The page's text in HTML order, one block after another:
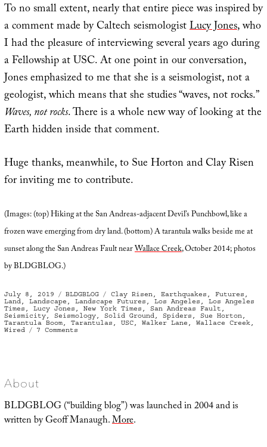
To no small extent, nearly that entire piece was inspired by
a comment made by Caltech seismologistLucy Jones, who
I had the pleasure of interviewing several years ago during
a Fellowship at USC. At one point in our conversation,
Jones emphasized to me that she is a seismologist, not a
geologist, which means that she studies “waves, not rocks.”
Waves, not rocks. There is a whole new way of looking at the
Earth hidden inside that comment.
Huge thanks, meanwhile, to Sue Horton and Clay Risen
for inviting me to contribute.
(Images: (top) Hiking at the San Andreas-adjacent Devil’s Punchbowl, like a
frozen wave emerging from dry land. (bottom) A tarantula walks beside me at
sunset along the San Andreas Fault nearWallace Creek, October 2014; photos
by BLDGBLOG.)
Posted
on
July 8, 2019 Categories
BLDGBLOG Tags
Clay Risen, Earthquakes , Futures ,
Land, Landscape , Landscape Futures , Los Angeles , Los Angeles
Times , Lucy Jones , New York Times , San Andreas Fault ,
Seismicity, Seismology, Solid Ground, Spiders , Sue Horton,
Tarantula Boom, Tarantulas , USC, Walker Lane , Wallace Creek,
Wired
7 Comments
About
BLDGBLOG (“building blog”) was launched in 2004 and is
written by Geoff Manaugh.More.